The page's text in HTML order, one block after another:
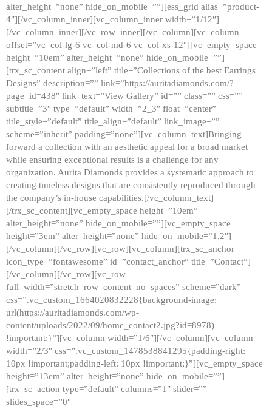
alter_height=”none” hide_on_mobile=””][ess_grid alias=”product-
4″][/vc_column_inner][vc_column_inner width=”1/12″]
[/vc_column_inner][/vc_row_inner][/vc_column][vc_column
offset=”vc_col-lg-6 vc_col-md-6 vc_col-xs-12″][vc_empty_space
height=”10em” alter_height=”none” hide_on_mobile=””]
[trx_sc_content align=”left” title=”Collections of the best Earrings
Designs” description=”” link=”https://auritadiamonds.com/?
page_id=438″ link_text=”View Gallery” id=”” class=”” css=””
subtitle=”3″ type=”default” width=”2_3″ float=”center”
title_style=”default” title_align=”default” link_image=””
scheme=”inherit” padding=”none”][vc_column_text]Bringing
forward a collection with an aesthetic appeal for a broad market
while ensuring exceptional results is a challenge for any
organization. Aurita Diamonds provides a systematic approach to
creating timeless designs that are consistently reproduced through
the company’s in-house capabilities.[/vc_column_text]
[/trx_sc_content][vc_empty_space height=”10em”
alter_height=”none” hide_on_mobile=””][vc_empty_space
height=”3em” alter_height=”none” hide_on_mobile=”1,2″]
[/vc_column][/vc_row][vc_row][vc_column][trx_sc_anchor
icon_type=”fontawesome” id=”contact_anchor” title=”Contact”]
[/vc_column][/vc_row][vc_row
full_width=”stretch_row_content_no_spaces” scheme=”dark”
css=”.vc_custom_1664020832228{background-image:
url(https://auritadiamonds.com/wp-
content/uploads/2022/09/home_contact2.jpg?id=8978)
!important;}”][vc_column width=”1/6″][/vc_column][vc_column
width=”2/3″ css=”.vc_custom_1478538841295{padding-right:
10px !important;padding-left: 10px !important;}”][vc_empty_space
height=”13em” alter_height=”none” hide_on_mobile=””]
[trx_sc_action type=”default” columns=”1″ slider=””
slides_space=”0″